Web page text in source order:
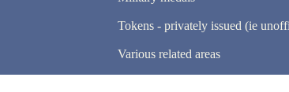
Tokens - privately issued (ie
Various related areas